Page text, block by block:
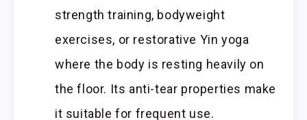
strength training, bodyweight
exercises, or restorative Yin yoga
where the body is resting heavily on
the floor. Its anti-tear properties make
it suitable for frequent use.